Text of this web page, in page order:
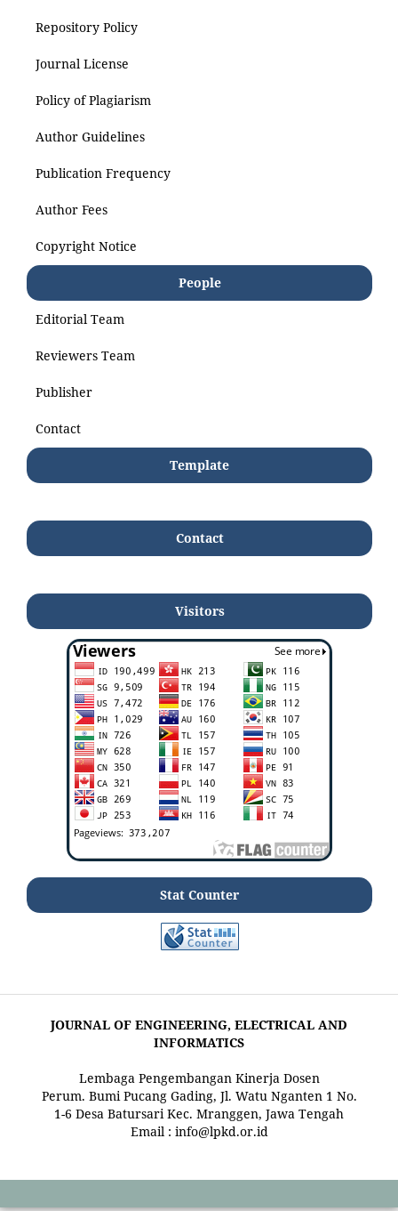
Repository Policy
Journal License
Policy of Plagiarism
Author Guidelines
Publication Frequency
Author Fees
Copyright Notice
People
Editorial Team
Reviewers Team
Publisher
Contact
Template
Contact
Visitors
Stat Counter
JOURNAL OF ENGINEERING, ELECTRICAL AND
INFORMATICS
Lembaga Pengembangan Kinerja Dosen
Perum. Bumi Pucang Gading, Jl. Watu Nganten 1 No.
1-6 Desa Batursari Kec. Mranggen, Jawa Tengah
Email : info@lpkd.or.id